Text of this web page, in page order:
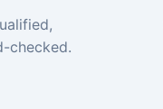
checked.